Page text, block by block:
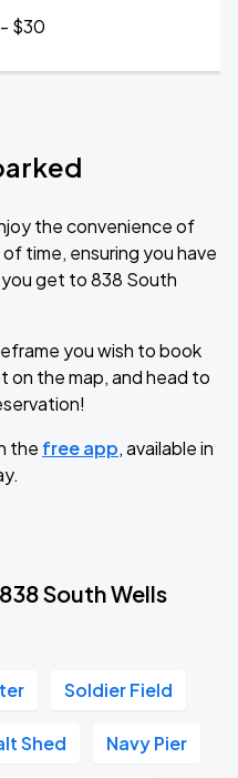
$30
the convenience of
time, ensuring you have
get to 838 South
you wish to book
on the map, and head to
the free app, available in
South Wells
Soldier Field
Shed Navy Pier